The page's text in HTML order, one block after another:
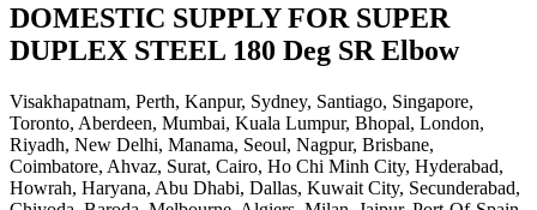
DOMESTIC SUPPLY FOR SUPER
DUPLEX STEEL 180 Deg SR Elbow
Visakhapatnam, Perth, Kanpur, Sydney, Santiago, Singapore,
Toronto, Aberdeen, Mumbai, Kuala Lumpur, Bhopal, London,
Riyadh, New Delhi, Manama, Seoul, Nagpur, Brisbane,
Coimbatore, Ahvaz, Surat, Cairo, Ho Chi Minh City, Hyderabad,
Howrah, Haryana, Abu Dhabi, Dallas, Kuwait City, Secunderabad,